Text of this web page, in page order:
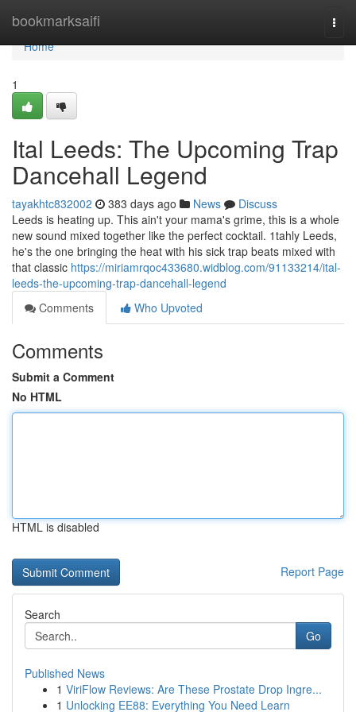
bookmarksaifi
Home
Home
1
Ital Leeds: The Upcoming Trap
Dancehall Legend
tayakhtc832002 383 days ago News
Discuss
Leeds is heating up. This ain't your mama's grime, this is a whole
new sound mixed together like the perfect cocktail. 1tahly Leeds,
he's the one bringing the heat with his sick trap beats mixed with
that classic https://miriamrqoc433680.widblog.com/91133214/ital-
leeds-the-upcoming-trap-dancehall-legend
Comments
Who Upvoted
Comments
Submit a Comment
No HTML
HTML is disabled
Report Page
Search
Go
Published News
1 ViriFlow Reviews: Are These Prostate Drop Ingre...
1 Unlocking EE88: Everything You Need Learn